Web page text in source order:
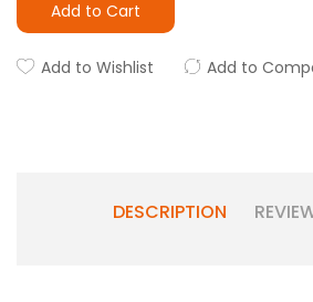
Add to Cart
Add to Wishlist Add to
DESCRIPTION